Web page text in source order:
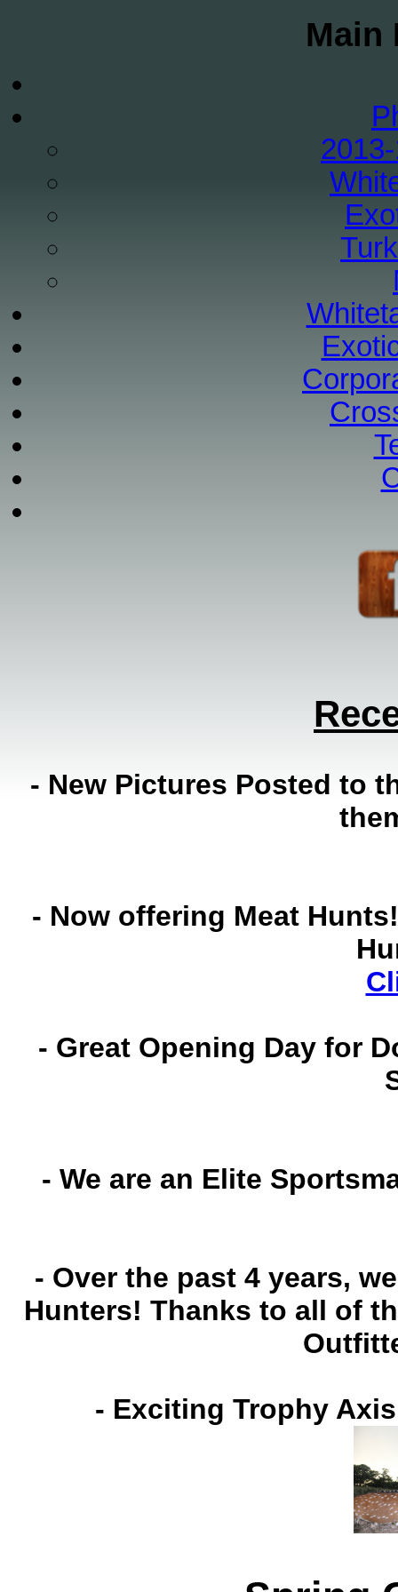
Main
- New Pictures Posted to
- Now offering Meat
- Great Opening Day for
- We are an Elite
- Over the past 4 years,
Hunters! Thanks to all of
- Exciting Trophy